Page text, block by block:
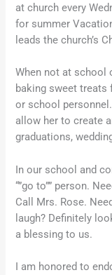
at church every
for summer
leads the church’s
When not at school
baking sweet treats
or school
allow her to create
graduations,
In our school and
“”go to”” person.
Call Mrs. Rose.
laugh? Definitely
a blessing to us.
I am honored to